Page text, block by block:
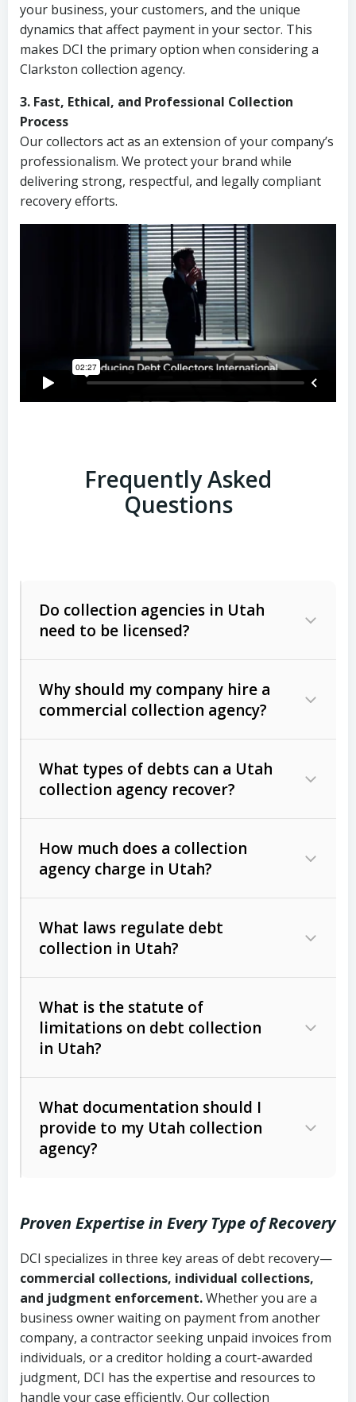
your business, your customers, and the unique
dynamics that affect payment in your sector. This
makes DCI the primary option when considering a
Clarkston collection agency.
3. Fast, Ethical, and Professional Collection
Process
Our collectors act as an extension of your company’s
professionalism. We protect your brand while
delivering strong, respectful, and legally compliant
recovery efforts.
Frequently Asked
Questions
Do collection agencies in Utah
need to be licensed?
Why should my company hire a
commercial collection agency?
What types of debts can a Utah
collection agency recover?
Commercial (B2B) debts
unpaid invoices, contracts, lease
Consumer debts, including retail
Act (FDCPA)).
How much does a collection
agency charge in Utah?
The account balance and age
Whether attorney involvement or legal
action is needed
What laws regulate debt
collection in Utah?
licensing and operations
Utah Consumer Sales Practices Act
Uniform Commercial Code (Utah
Code Ann. § 70A-9a-101 et seq.)–
Governs secured transactions and
commercial contracts
Fair Debt Collection Practices Act
(FDCPA, 15 U.S.C. § 1692 et seq.)–
What is the statute of
limitations on debt collection
in Utah?
Written contracts:
Ann. § 78B-2-309)
Ann. § 78B-2-307)
Open accounts (e.g., revolving
credit):4 years (Utah Code Ann. § 78B-
2-307(1)(b))
What documentation should I
provide to my Utah collection
agency?
Copies of contracts, invoices, or
purchase orders
Proof of product delivery or service
completion
Account statements and payment
Proven Expertise in Every Type of Recovery
DCI specializes in three key areas of debt recovery—
commercial collections, individual collections,
and judgment enforcement.Whether you are a
business owner waiting on payment from another
company, a contractor seeking unpaid invoices from
individuals, or a creditor holding a court-awarded
judgment, DCI has the expertise and resources to
handle your case efficiently. Our collection